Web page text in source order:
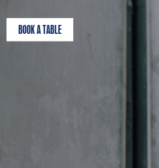
BOOK A TABLE